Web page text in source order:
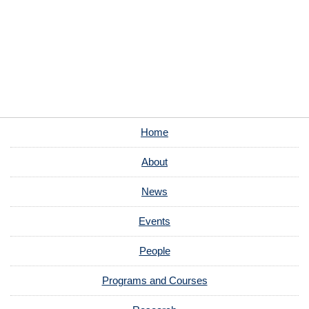
Home
About
News
Events
People
Programs and Courses